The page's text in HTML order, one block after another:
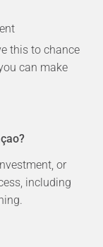
this to chance
can make
or
including